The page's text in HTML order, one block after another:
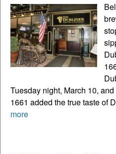
Tuesday night, March 10,
1661 added the true taste of
more